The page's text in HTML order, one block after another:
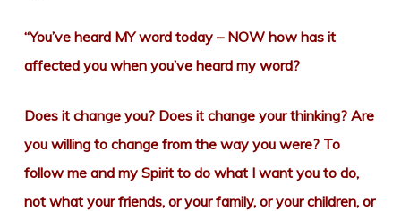
“You’ve heard MY word today – NOW how has it
affected you when you’ve heard my word?
Does it change you? Does it change your thinking? Are
you willing to change from the way you were? To
follow me and my Spirit to do what I want you to do,
not what your friends, or your family, or your children, or